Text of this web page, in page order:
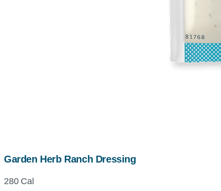
Garden Herb Ranch Dressing
280 Cal